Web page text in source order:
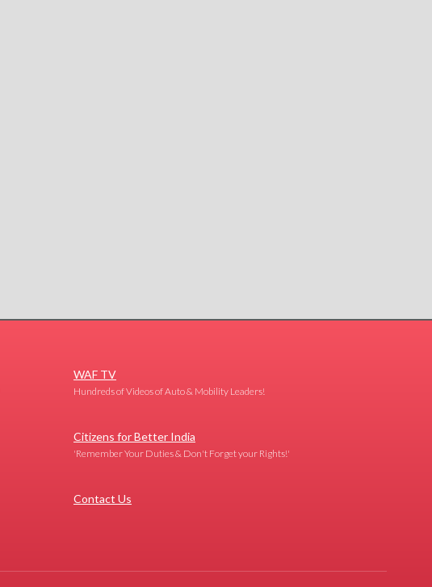
WAF TV
Hundreds of Videos of Auto & Mobility Leaders!
Citizens for Better India
'Remember Your Duties & Don't Forget your Rights!'
Contact Us